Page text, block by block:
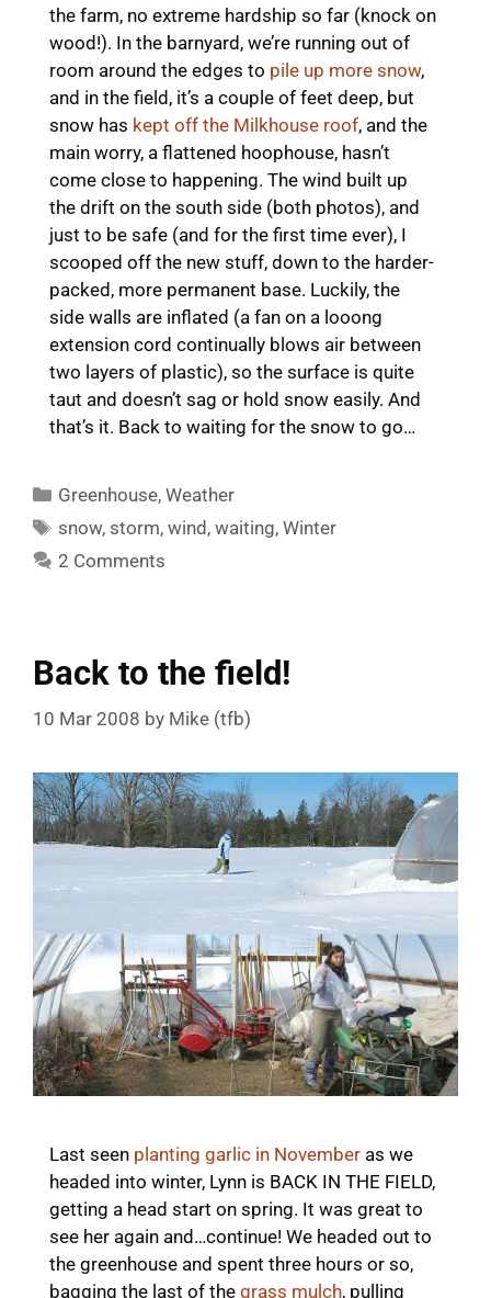
the farm, no extreme hardship so far (knock on
wood!). In the barnyard, we’re running out of
room around the edges to pile up more snow,
and in the field, it’s a couple of feet deep, but
snow has kept off the Milkhouse roof, and the
main worry, a flattened hoophouse, hasn’t
come close to happening. The wind built up
the drift on the south side (both photos), and
just to be safe (and for the first time ever), I
scooped off the new stuff, down to the harder-
packed, more permanent base. Luckily, the
side walls are inflated (a fan on a looong
extension cord continually blows air between
two layers of plastic), so the surface is quite
taut and doesn’t sag or hold snow easily. And
that’s it. Back to waiting for the snow to go…
Categories
Greenhouse,Weather
Tags
snow, storm,wind,waiting,Winter
2 Comments
Back to the field!
10 Mar 2008 by Mike (tfb)
Last seen planting garlic in November as we
headed into winter, Lynn is BACK IN THE FIELD,
getting a head start on spring. It was great to
see her again and…continue! We headed out to
the greenhouse and spent three hours or so,
bagging the last of the grass mulch, pulling